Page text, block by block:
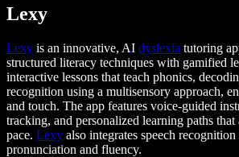
Lexy
Lexy is an innovative, AI dyslexia tutoring
structured literacy techniques with gamified
interactive lessons that teach phonics,
recognition using a multisensory approach,
and touch. The app features voice-guided
tracking, and personalized learning paths that
pace. Lexy also integrates speech
pronunciation and fluency.